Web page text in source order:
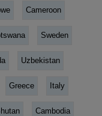
Cameroon
Sweden
Uzbekistan
Greece Italy
Cambodia